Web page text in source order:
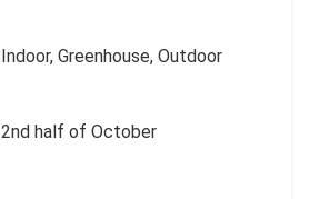
Indoor, Greenhouse, Outdoor
2nd half of October